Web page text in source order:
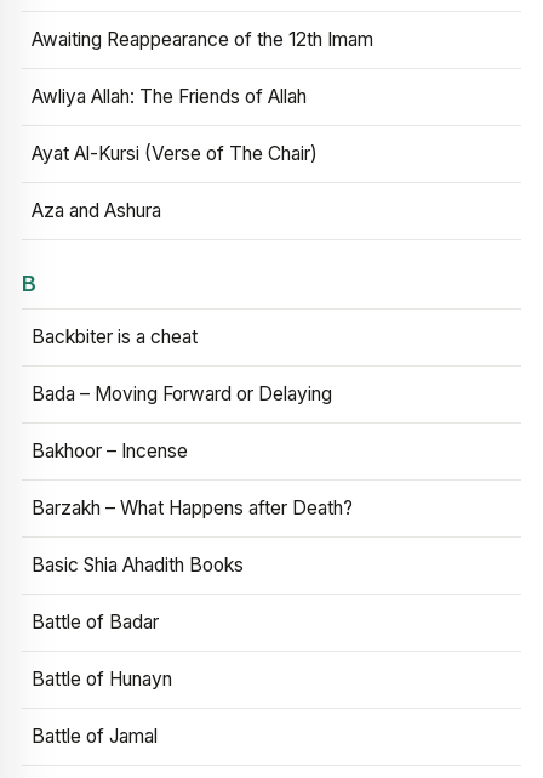
Awaiting Reappearance of the 12th Imam
Awliya Allah: The Friends of Allah
Ayat Al-Kursi (Verse of The Chair)
Aza and Ashura
B
Backbiter is a cheat
Bada – Moving Forward or Delaying
Bakhoor – Incense
Barzakh – What Happens after Death?
Basic Shia Ahadith Books
Battle of Badar
Battle of Hunayn
Battle of Jamal